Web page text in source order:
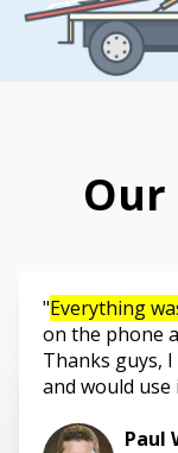
Our
Everything
on the phone
Thanks guys,
and would use
Paul